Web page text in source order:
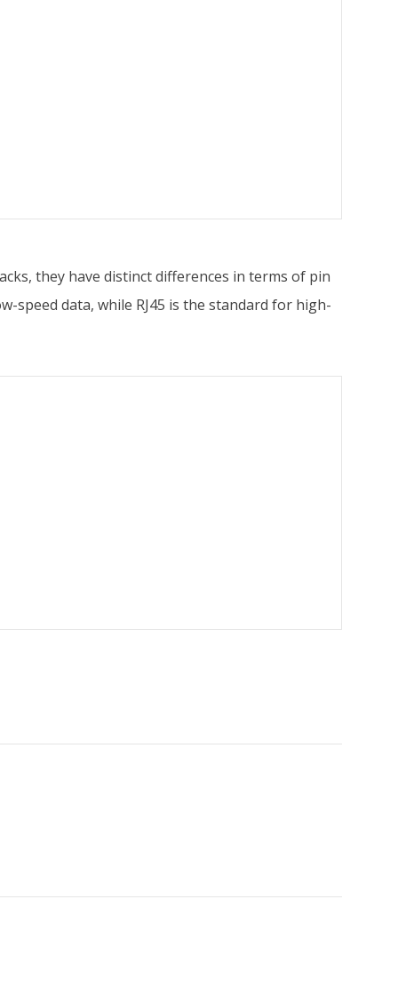
they have distinct differences in terms of pin
speed data, while RJ45 is the standard for high-